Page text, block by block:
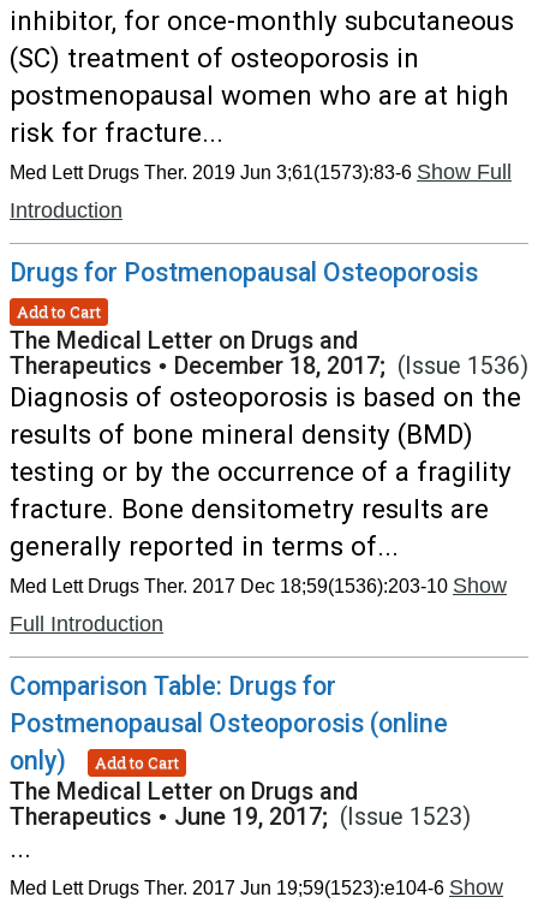
inhibitor, for once-monthly subcutaneous
(SC) treatment of osteoporosis in
postmenopausal women who are at high
risk for fracture...
Med Lett Drugs Ther. 2019 Jun 3;61(1573):83-6 Show Full
Introduction
Drugs for Postmenopausal Osteoporosis
Add to Cart
The Medical Letter on Drugs and
Therapeutics • December 18, 2017; (Issue 1536)
Diagnosis of osteoporosis is based on the
results of bone mineral density (BMD)
testing or by the occurrence of a fragility
fracture. Bone densitometry results are
generally reported in terms of...
Med Lett Drugs Ther. 2017 Dec 18;59(1536):203-10 Show
Full Introduction
Comparison Table: Drugs for
Postmenopausal Osteoporosis (online
only)
Add to Cart
The Medical Letter on Drugs and
Therapeutics • June 19, 2017; (Issue 1523)
...
Med Lett Drugs Ther. 2017 Jun 19;59(1523):e104-6 Show